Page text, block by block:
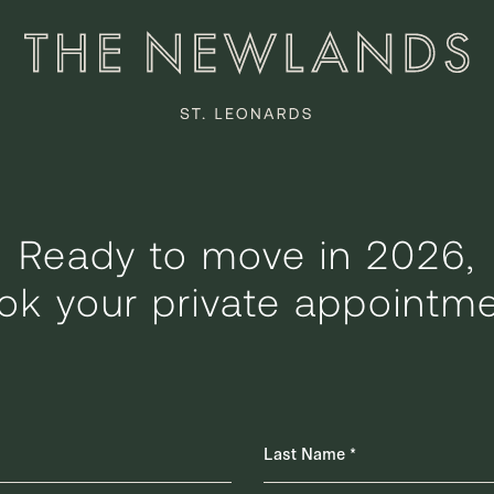
Ready to move in 2026,
your private